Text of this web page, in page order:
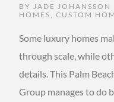
BY JADE JOHANSSON
HOMES , CUSTOM
Some luxury homes
through scale, while
details. This Palm
Group manages to do